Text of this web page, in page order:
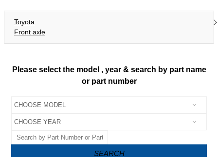
Toyota
Front axle
Please select the model , year & search by part name
or part number
SEARCH